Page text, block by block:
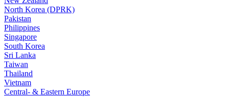
North Korea (DPRK)
Pakistan
Philippines
Singapore
South Korea
Sri Lanka
Taiwan
Thailand
Vietnam
Central- & Eastern Europe